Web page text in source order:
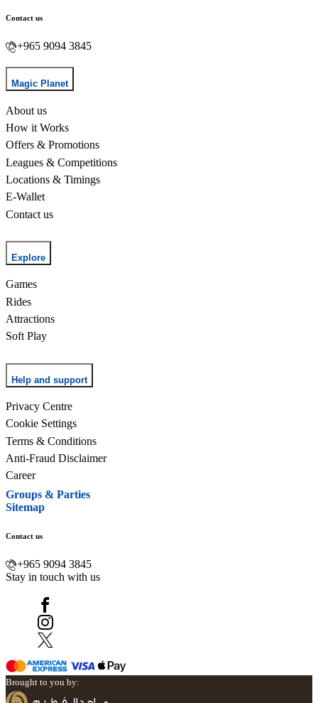
Contact us
+965 9094 3845
Magic Planet
About us
How it Works
Offers & Promotions
Leagues & Competitions
Locations & Timings
E-Wallet
Contact us
Explore
Games
Rides
Attractions
Soft Play
Help and support
Privacy Centre
Cookie Settings
Terms & Conditions
Anti-Fraud Disclaimer
Career
Groups & Parties
Sitemap
Contact us
+965 9094 3845
Stay in touch with us
Brought to you by: